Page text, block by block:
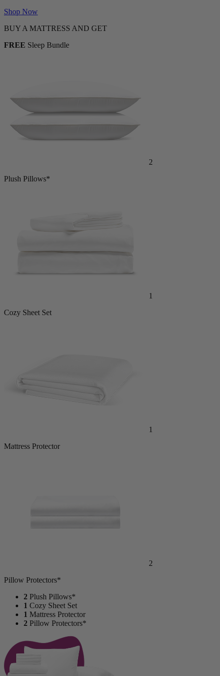
Shop Now
BUY A MATTRESS AND GET
FREE Sleep Bundle
2
Plush Pillows*
1
Cozy Sheet Set
1
Mattress Protector
2
Pillow Protectors*
2 Plush Pillows*
1 Cozy Sheet Set
1 Mattress Protector
2 Pillow Protectors*